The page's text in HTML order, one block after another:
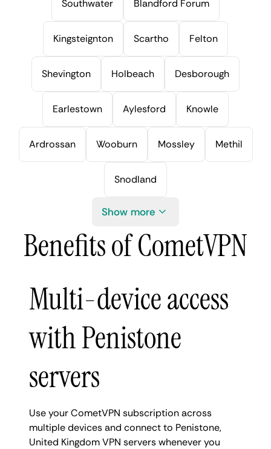
Southwater Blandford Forum
Kingsteignton Scartho Felton
Shevington Holbeach Desborough
Earlestown Aylesford Knowle
Ardrossan Wooburn Mossley Methil
Snodland
Show more
Benefits of CometVPN
Multi-device access
with Penistone
servers
Use your CometVPN subscription across
multiple devices and connect to Penistone,
United Kingdom VPN servers whenever you